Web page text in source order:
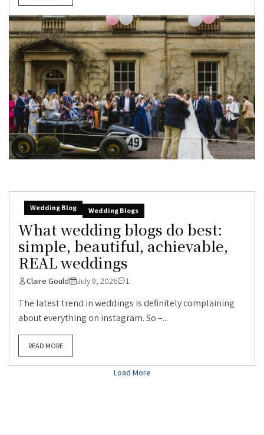
Wedding Blog Wedding Blogs
What wedding blogs do best:
simple, beautiful, achievable,
REAL weddings
Claire Gould July 9, 2026 1
The latest trend in weddings is definitely complaining
about everything on instagram. So –...
READ MORE
Load More